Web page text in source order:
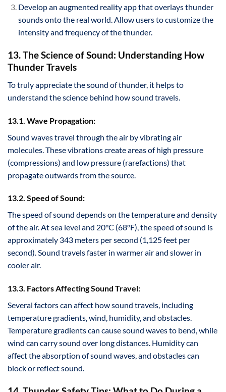
Develop an augmented reality app that overlays thunder
sounds onto the real world. Allow users to customize the
intensity and frequency of the thunder.
13. The Science of Sound: Understanding How
Thunder Travels
To truly appreciate the sound of thunder, it helps to
understand the science behind how sound travels.
13.1. Wave Propagation:
Sound waves travel through the air by vibrating air
molecules. These vibrations create areas of high pressure
(compressions) and low pressure (rarefactions) that
propagate outwards from the source.
13.2. Speed of Sound:
The speed of sound depends on the temperature and density
of the air. At sea level and 20°C (68°F), the speed of sound is
approximately 343 meters per second (1,125 feet per
second). Sound travels faster in warmer air and slower in
cooler air.
13.3. Factors Affecting Sound Travel:
Several factors can affect how sound travels, including
temperature gradients, wind, humidity, and obstacles.
Temperature gradients can cause sound waves to bend, while
wind can carry sound over long distances. Humidity can
affect the absorption of sound waves, and obstacles can
block or reflect sound.